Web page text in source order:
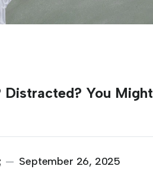
Distracted? You Might
— September 26, 2025